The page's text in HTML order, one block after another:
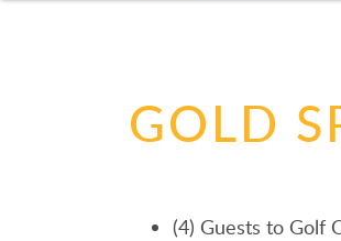
GOLD
(4) Guests to Golf